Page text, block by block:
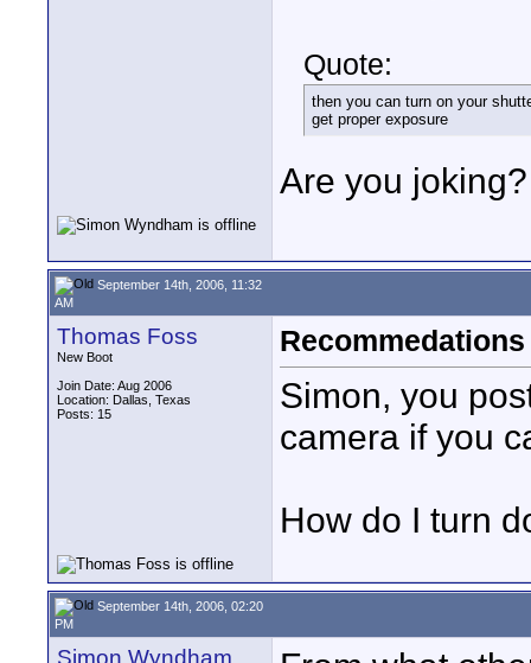
Quote:
then you can turn on your
get proper exposure
Are you joking?
September 14th, 2006, 11:32
AM
Thomas Foss
New Boot
Join Date: Aug 2006
Location: Dallas, Texas
Posts: 15
Simon, you
camera if you
How do I turn
September 14th, 2006, 02:20
PM
Simon Wyndham